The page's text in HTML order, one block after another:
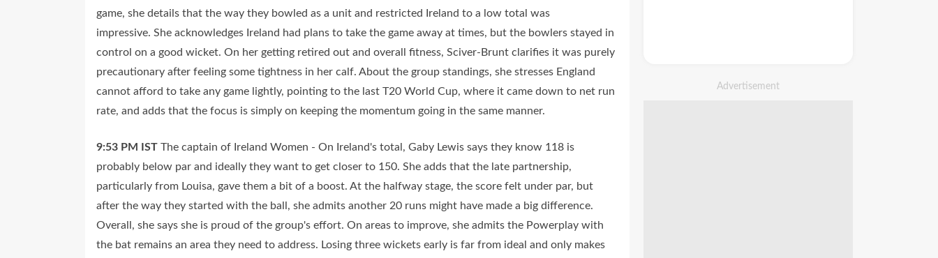
game, she details that the way they bowled as a unit and restricted Ireland to a low total was
impressive. She acknowledges Ireland had plans to take the game away at times, but the bowlers stayed in
control on a good wicket. On her getting retired out and overall fitness, Sciver-Brunt clarifies it was purely
precautionary after feeling some tightness in her calf. About the group standings, she stresses England
cannot afford to take any game lightly, pointing to the last T20 World Cup, where it came down to net run
rate, and adds that the focus is simply on keeping the momentum going in the same manner.
9:53 PM IST The captain of Ireland Women - On Ireland's total, Gaby Lewis says they know 118 is
probably below par and ideally they want to get closer to 150. She adds that the late partnership,
particularly from Louisa, gave them a bit of a boost. At the halfway stage, the score felt under par, but
after the way they started with the ball, she admits another 20 runs might have made a big difference.
Overall, she says she is proud of the group's effort. On areas to improve, she admits the Powerplay with
the bat remains an area they need to address. Losing three wickets early is far from ideal and only makes